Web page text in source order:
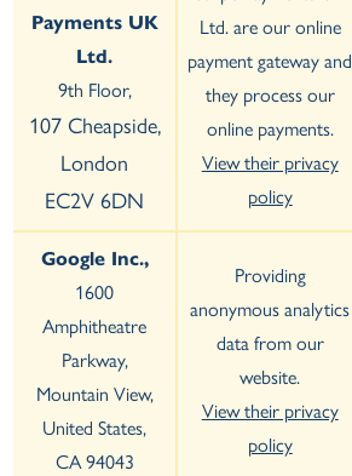
Payments UK
Ltd.
9th Floor,
107 Cheapside,
London
EC2V 6DN
Ltd. are our online
payment gateway and
they process our
online payments.
View their privacy
policy
Google Inc.,
1600
Amphitheatre
Parkway,
Mountain View,
United States,
CA 94043
Providing
anonymous analytics
data from our
website.
View their privacy
policy